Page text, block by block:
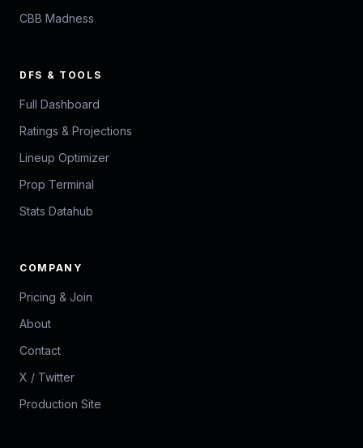
CBB Madness
DFS & TOOLS
Full Dashboard
Ratings & Projections
Lineup Optimizer
Prop Terminal
Stats Datahub
COMPANY
Pricing & Join
About
Contact
X / Twitter
Production Site